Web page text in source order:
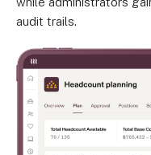
audit trails.